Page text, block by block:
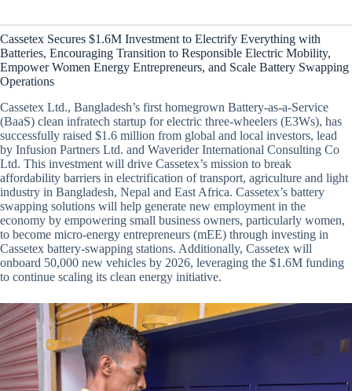
Cassetex Secures $1.6M Investment to Electrify Everything with
Batteries, Encouraging Transition to Responsible Electric Mobility,
Empower Women Energy Entrepreneurs, and Scale Battery Swapping
Operations
Cassetex Ltd., Bangladesh’s first homegrown Battery-as-a-Service
(BaaS) clean infratech startup for electric three-wheelers (E3Ws), has
successfully raised $1.6 million from global and local investors, lead
by Infusion Partners Ltd. and Waverider International Consulting Co
Ltd. This investment will drive Cassetex’s mission to break
affordability barriers in electrification of transport, agriculture and light
industry in Bangladesh, Nepal and East Africa. Cassetex’s battery
swapping solutions will help generate new employment in the
economy by empowering small business owners, particularly women,
to become micro-energy entrepreneurs (mEE) through investing in
Cassetex battery-swapping stations. Additionally, Cassetex will
onboard 50,000 new vehicles by 2026, leveraging the $1.6M funding
to continue scaling its clean energy initiative.